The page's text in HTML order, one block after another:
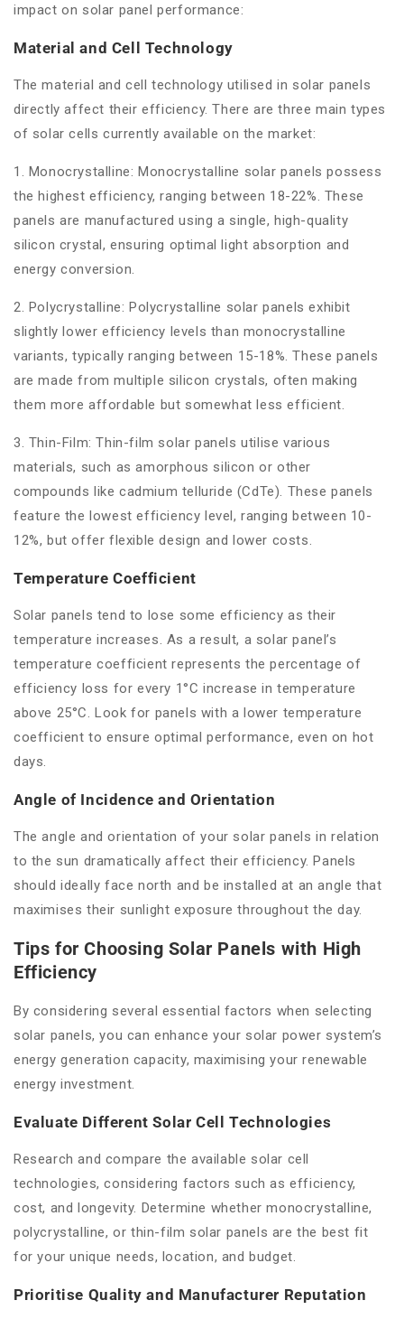
impact on solar panel performance:
Material and Cell Technology
The material and cell technology utilised in solar panels
directly affect their efficiency. There are three main types
of solar cells currently available on the market:
1. Monocrystalline: Monocrystalline solar panels possess
the highest efficiency, ranging between 18-22%. These
panels are manufactured using a single, high-quality
silicon crystal, ensuring optimal light absorption and
energy conversion.
2. Polycrystalline: Polycrystalline solar panels exhibit
slightly lower efficiency levels than monocrystalline
variants, typically ranging between 15-18%. These panels
are made from multiple silicon crystals, often making
them more affordable but somewhat less efficient.
3. Thin-Film: Thin-film solar panels utilise various
materials, such as amorphous silicon or other
compounds like cadmium telluride (CdTe). These panels
feature the lowest efficiency level, ranging between 10-
12%, but offer flexible design and lower costs.
Temperature Coefficient
Solar panels tend to lose some efficiency as their
temperature increases. As a result, a solar panel’s
temperature coefficient represents the percentage of
efficiency loss for every 1°C increase in temperature
above 25°C. Look for panels with a lower temperature
coefficient to ensure optimal performance, even on hot
days.
Angle of Incidence and Orientation
The angle and orientation of your solar panels in relation
to the sun dramatically affect their efficiency. Panels
should ideally face north and be installed at an angle that
maximises their sunlight exposure throughout the day.
Tips for Choosing Solar Panels with High
Efficiency
By considering several essential factors when selecting
solar panels, you can enhance your solar power system’s
energy generation capacity, maximising your renewable
energy investment.
Evaluate Different Solar Cell Technologies
Research and compare the available solar cell
technologies, considering factors such as efficiency,
cost, and longevity. Determine whether monocrystalline,
polycrystalline, or thin-film solar panels are the best fit
for your unique needs, location, and budget.
Prioritise Quality and Manufacturer Reputation